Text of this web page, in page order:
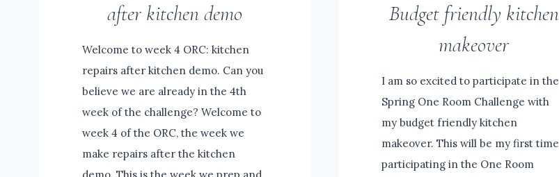
after kitchen demo
Welcome to week 4 ORC: kitchen
repairs after kitchen demo. Can you
believe we are already in the 4th
week of the challenge? Welcome to
week 4 of the ORC, the week we
make repairs after the kitchen
Budget friendly kitchen
makeover
I am so excited to participate in the
Spring One Room Challenge with
my budget friendly kitchen
makeover. This will be my first time
participating in the One Room